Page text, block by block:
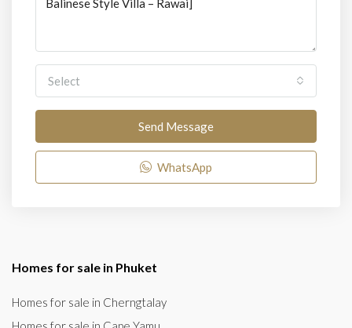
Select
Send Message
WhatsApp
Homes for sale in Phuket
Homes for sale in Cherngtalay